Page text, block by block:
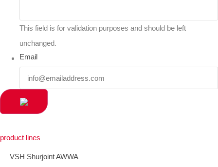
This field is for validation purposes and should be left
unchanged.
Email
product lines
VSH Shurjoint AWWA